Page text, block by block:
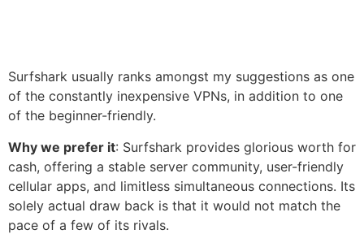
Surfshark usually ranks amongst my suggestions as one
of the constantly inexpensive VPNs, in addition to one
of the beginner-friendly.
Why we prefer it: Surfshark provides glorious worth for
cash, offering a stable server community, user-friendly
cellular apps, and limitless simultaneous connections. Its
solely actual draw back is that it would not match the
pace of a few of its rivals.